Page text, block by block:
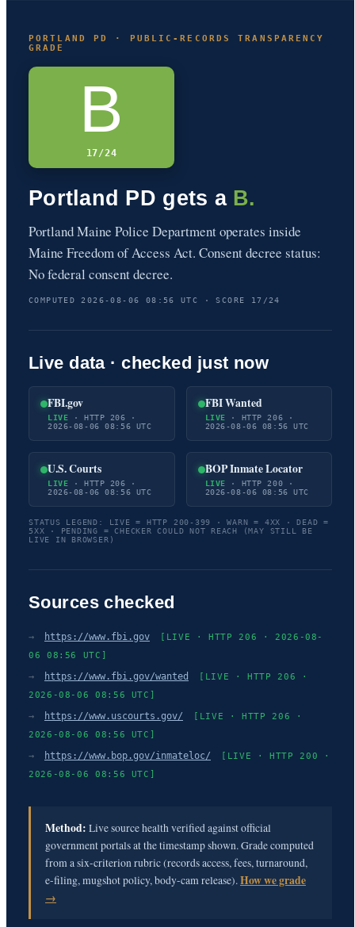
PORTLAND PD · PUBLIC-RECORDS TRANSPARENCY
GRADE
B
17/24
Portland PD gets a B.
Portland Maine Police Department operates inside
Maine Freedom of Access Act. Consent decree status:
No federal consent decree.
COMPUTED 2026-08-06 08:56 UTC · SCORE 17/24
Live data · checked just now
FBI.gov
LIVE · HTTP 206 ·
2026-08-06 08:56 UTC
FBI Wanted
LIVE · HTTP 206 ·
2026-08-06 08:56 UTC
U.S. Courts
LIVE · HTTP 206 ·
2026-08-06 08:56 UTC
BOP Inmate Locator
LIVE · HTTP 200 ·
2026-08-06 08:56 UTC
STATUS LEGEND: LIVE = HTTP 200-399 · WARN = 4XX · DEAD =
5XX · PENDING = CHECKER COULD NOT REACH (MAY STILL BE
LIVE IN BROWSER)
Sources checked
→ https://www.fbi.gov
[LIVE · HTTP 206 · 2026-08-
06 08:56 UTC]
→ https://www.fbi.gov/wanted
[LIVE · HTTP 206 ·
2026-08-06 08:56 UTC]
→ https://www.uscourts.gov/
[LIVE · HTTP 206 ·
2026-08-06 08:56 UTC]
→ https://www.bop.gov/inmateloc/
[LIVE · HTTP 200 ·
2026-08-06 08:56 UTC]
Method: Live source health verified against official
government portals at the timestamp shown. Grade computed
from a six-criterion rubric (records access, fees, turnaround,
e-filing, mugshot policy, body-cam release).How we grade
→